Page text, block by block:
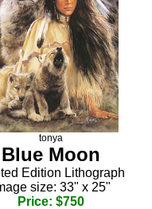
tonya
Blue Moon
Edition Lithograph
size: 33" x 25"
Price: $750